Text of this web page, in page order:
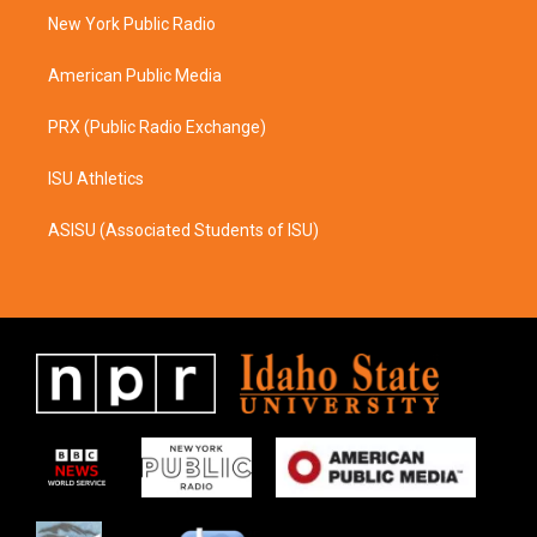
a
k
New York Public Radio
American Public Media
PRX (Public Radio Exchange)
ISU Athletics
ASISU (Associated Students of ISU)